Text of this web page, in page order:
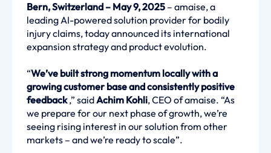
Bern, Switzerland – May 9, 2025 – amaise, a
leading AI-powered solution provider for bodily
injury claims, today announced its international
expansion strategy and product evolution.
“We’ve built strong momentum locally with a
growing customer base and consistently positive
feedback,” saidAchim Kohli, CEO of amaise. “As
we prepare for our next phase of growth, we’re
seeing rising interest in our solution from other
markets – and we’re ready to scale”.